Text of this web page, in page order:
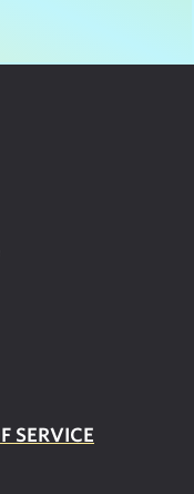
SERVICE